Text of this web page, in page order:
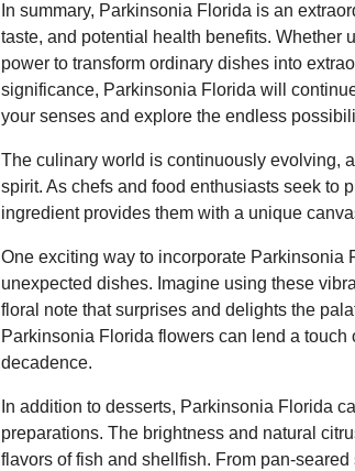
In summary, Parkinsonia Florida is an
taste, and potential health benefits. Whether
power to transform ordinary dishes into
significance, Parkinsonia Florida will
your senses and explore the endless
The culinary world is continuously evolving,
spirit. As chefs and food enthusiasts seek to
ingredient provides them with a unique
One exciting way to incorporate Parkinsonia
unexpected dishes. Imagine using these
floral note that surprises and delights the
Parkinsonia Florida flowers can lend a
decadence.
In addition to desserts, Parkinsonia Florida
preparations. The brightness and natural
flavors of fish and shellfish. From pan-